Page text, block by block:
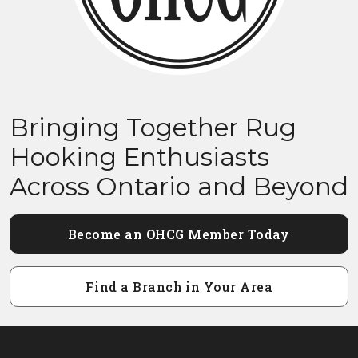
Bringing Together Rug
Hooking Enthusiasts
Across Ontario and Beyond
Become an OHCG Member Today
Find a Branch in Your Area